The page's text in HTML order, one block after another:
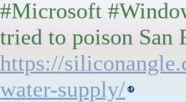
#Microsoft
tried to poison San
https://
water-supply/